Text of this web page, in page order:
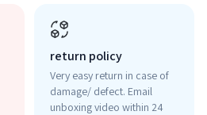
return policy
Very easy return in case of
damage/ defect. Email
unboxing video within 24